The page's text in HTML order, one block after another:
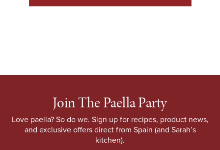
Join The Paella Party
Love paella? So do we. Sign up for recipes, product news,
and exclusive offers direct from Spain (and Sarah’s
kitchen).